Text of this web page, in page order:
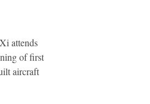
attends
of first
aircraft